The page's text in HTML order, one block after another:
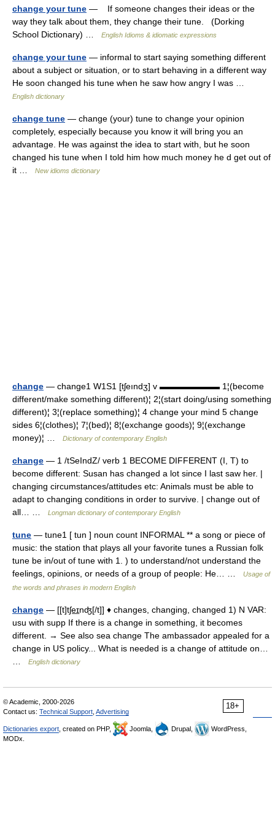
change your tune — If someone changes their ideas or the
way they talk about them, they change their tune. (Dorking
School Dictionary) …
English Idioms & idiomatic expressions
change your tune — informal to start saying something different
about a subject or situation, or to start behaving in a different way
He soon changed his tune when he saw how angry I was …
English dictionary
change tune — change (your) tune to change your opinion
completely, especially because you know it will bring you an
advantage. He was against the idea to start with, but he soon
changed his tune when I told him how much money he d get out of
it …
New idioms dictionary
change — change1 W1S1 [tʃeındʒ] v ▬▬▬▬▬▬▬ 1¦(become
different/make something different)¦ 2¦(start doing/using something
different)¦ 3¦(replace something)¦ 4 change your mind 5 change
sides 6¦(clothes)¦ 7¦(bed)¦ 8¦(exchange goods)¦ 9¦(exchange
money)¦ …
Dictionary of contemporary English
change — 1 /tSeIndZ/ verb 1 BECOME DIFFERENT (I, T) to
become different: Susan has changed a lot since I last saw her. |
changing circumstances/attitudes etc: Animals must be able to
adapt to changing conditions in order to survive. | change out of
all… …
Longman dictionary of contemporary English
tune — tune1 [ tun ] noun count INFORMAL ** a song or piece of
music: the station that plays all your favorite tunes a Russian folk
tune be in/out of tune with 1. ) to understand/not understand the
feelings, opinions, or needs of a group of people: He… …
Usage of
the words and phrases in modern English
change — [[t]tʃe͟ɪnʤ[/t]] ♦ changes, changing, changed 1) N VAR:
usu with supp If there is a change in something, it becomes
different. → See also sea change The ambassador appealed for a
change in US policy... What is needed is a change of attitude on…
English dictionary
18+
© Academic, 2000-2026
Contact us: Technical Support Advertising
Dictionaries export , created on PHP, Joomla, Drupal,
WordPress,
MODx.